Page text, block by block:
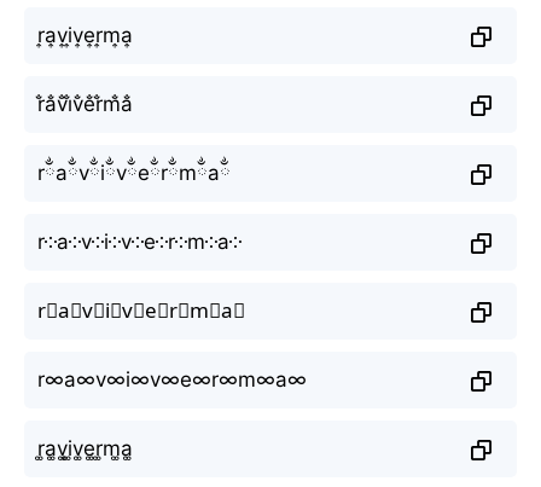
r͎a͎v͎i͎v͎e͎r͎m͎a͎
r̐a̐v̐i̐v̐e̐r̐m̐a̐
rྂaྂvྂiྂvྂeྂrྂmྂaྂ
r༶a༶v༶i༶v༶e༶r༶m༶a༶
r⃕a⃕v⃕i⃕v⃕e⃕r⃕m⃕a⃕
r∞a∞v∞i∞v∞e∞r∞m∞a∞
r͚a͚v͚i͚v͚e͚r͚m͚a͚